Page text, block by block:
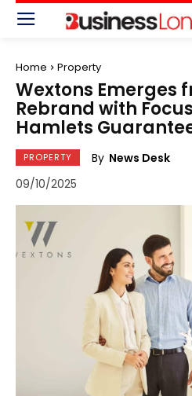
Home Property
Wextons Emerges
Rebrand with
Hamlets
PROPERTY By News Desk
09/10/2025